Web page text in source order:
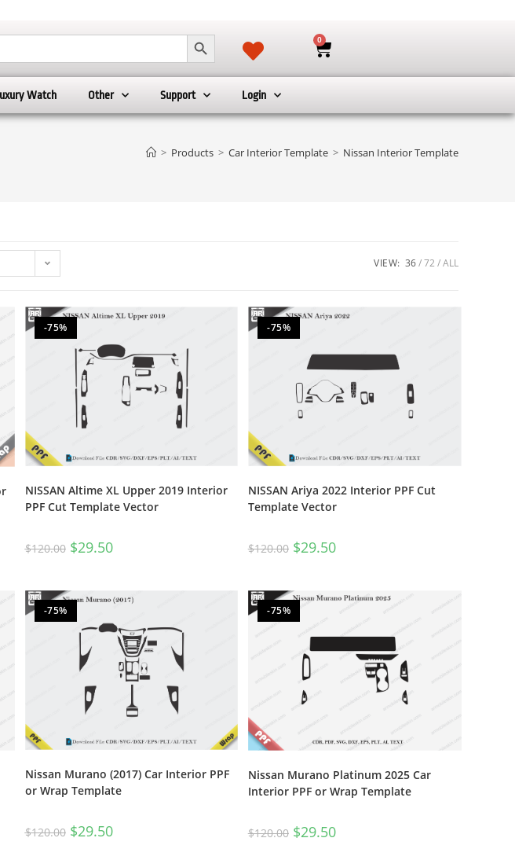
SEARCH BUTTON 0
Watch Other Support Login
> Products > Car Interior Template > Nissan Interior Template
VIEW: 36 72 ALL
-75%
NISSAN Altime XL Upper 2019 Interior
PPF Cut Template Vector
$120.00 $29.50
-75%
NISSAN Ariya 2022 Interior PPF Cut
Template Vector
$120.00 $29.50
-75%
Nissan Murano (2017) Car Interior PPF
or Wrap Template
$120.00 $29.50
-75%
Nissan Murano Platinum 2025 Car
Interior PPF or Wrap Template
$120.00 $29.50